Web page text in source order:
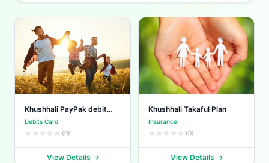
Khushhali PayPak debit
card
Debits Card
(0)
View Details
Khushhali Takaful Plan
Insurance
(0)
View Details